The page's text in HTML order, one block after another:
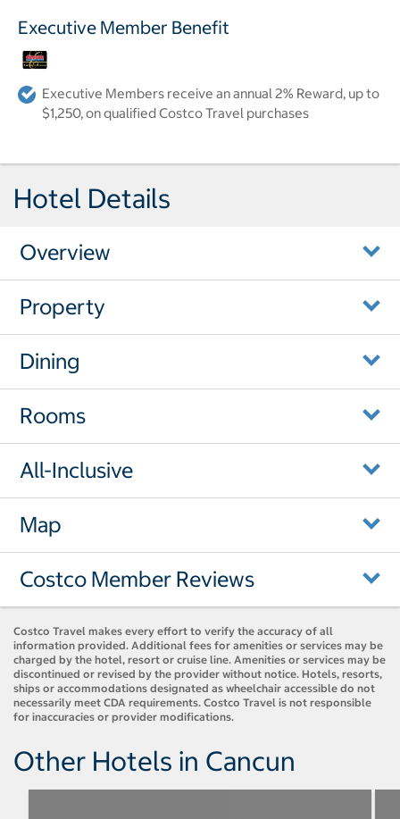
Executive Member Benefit
Executive Members receive an annual 2% Reward, up to
$1,250, on qualified Costco Travel purchases
Hotel Details
Overview
Property
Dining
Rooms
All-Inclusive
Map
Costco Member Reviews
Costco Travel makes every effort to verify the accuracy of all
information provided. Additional fees for amenities or services may be
charged by the hotel, resort or cruise line. Amenities or services may be
discontinued or revised by the provider without notice. Hotels, resorts,
ships or accommodations designated as wheelchair accessible do not
necessarily meet CDA requirements. Costco Travel is not responsible
for inaccuracies or provider modifications.
Other Hotels in Cancun